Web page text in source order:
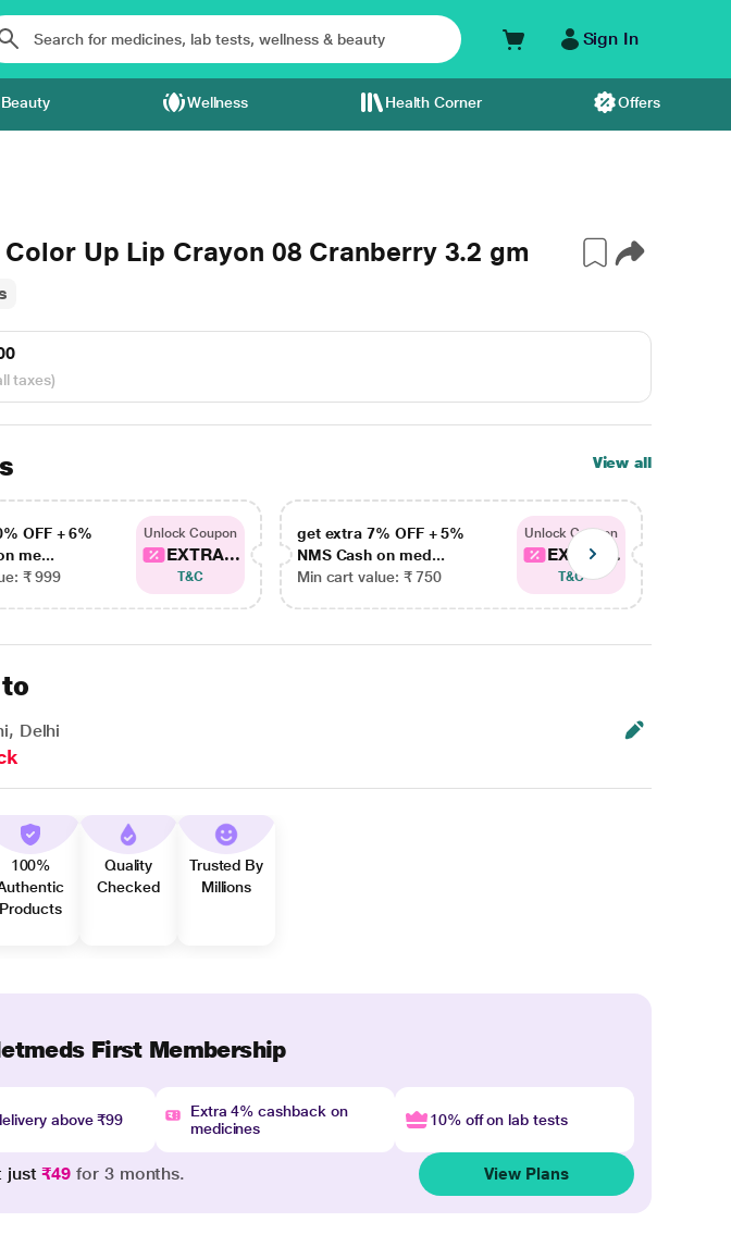
Sign In
Beauty Wellness Health Corner Offers
Up Lip Crayon 08 Cranberry 3.2 gm
taxes)
View all
OFF + 6%
me...
₹ 999
Unlock Coupon
EXTRA...
T&C
get extra 7% OFF + 5%
NMS Cash on med...
Min cart value: ₹ 750
Unlock Coupon
EXTRA...
T&C
Delhi
100%
Products
Quality
Checked
Trusted By
Millions
First Membership
above ₹99
Extra 4% cashback on
medicines
10% off on lab tests
just₹49 for 3 months. View Plans